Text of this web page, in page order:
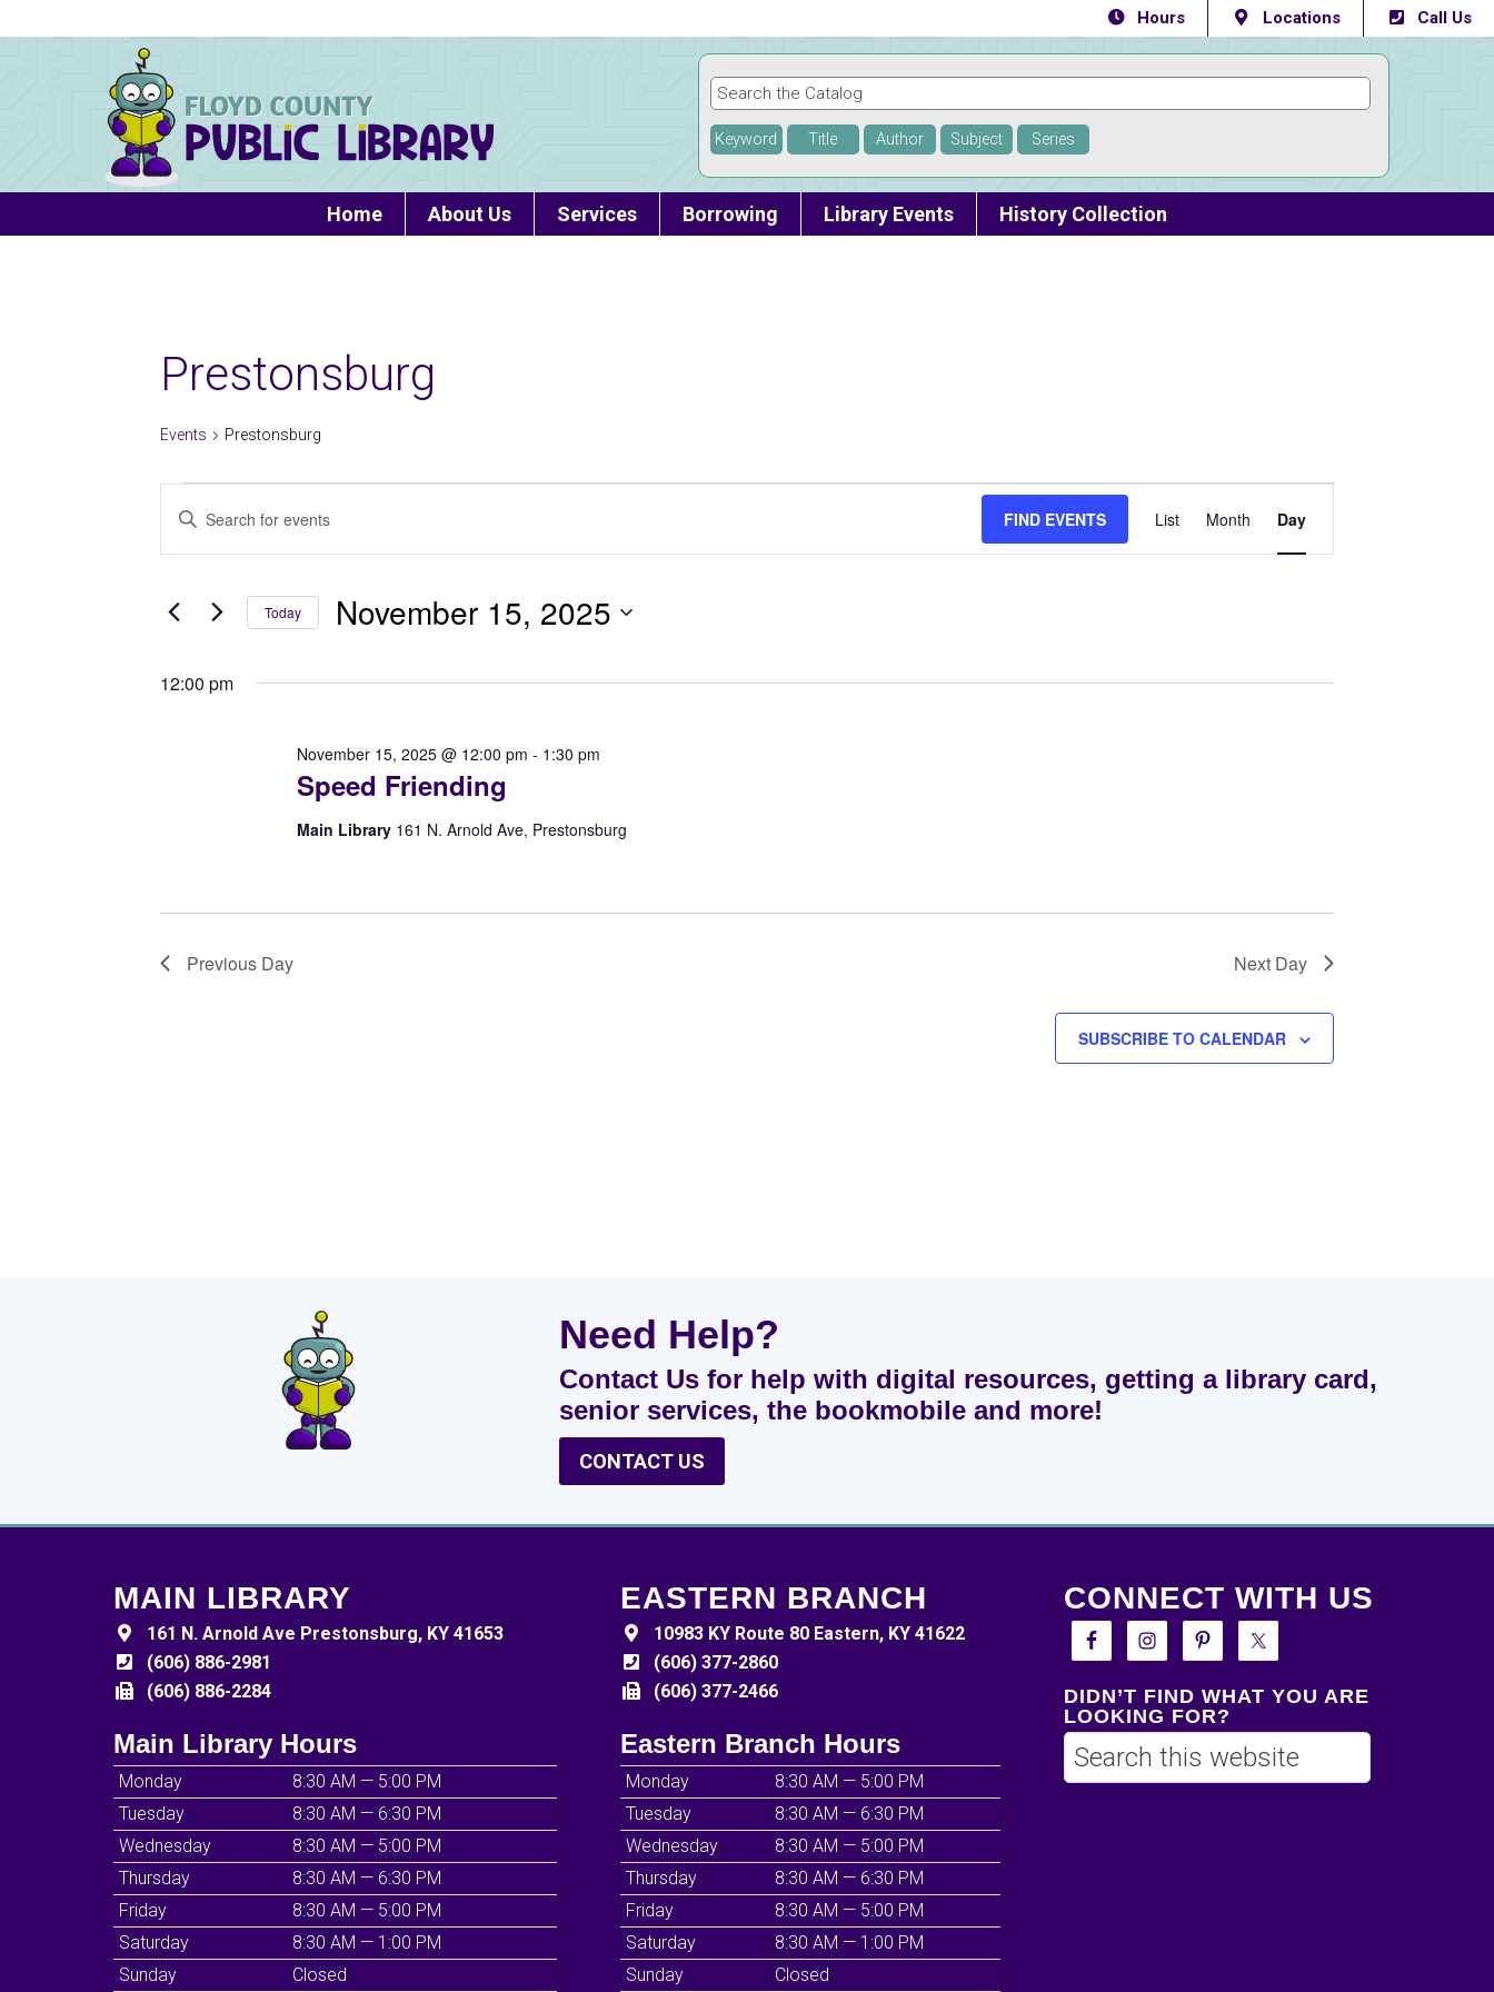
Hours Locations Call Us
Keyword Title Author Subject Series
Home About Us Services Borrowing Library Events History Collection
Prestonsburg
Events Prestonsburg
Events
15,
Events
Views
Enter
for
Events
Keyword.
FIND EVENTS
Views
Navigation
List Month Day
Today November 15, 2025
12:00 pm
Speed Friending
November 15, 2025 @ 12:00 pm - 1:30 pm
Main Library 161 N. Arnold Ave, Prestonsburg
Previous Day Next Day
SUBSCRIBE TO CALENDAR
Need Help?
Contact Us for help with digital resources, getting a library card,
senior services, the bookmobile and more!
CONTACT US
MAIN LIBRARY
161 N. Arnold Ave Prestonsburg, KY 41653
(606) 886-2981
(606) 886-2284
Main Library Hours
Monday
8:30 AM — 5:00 PM
Tuesday
8:30 AM — 6:30 PM
Wednesday
8:30 AM — 5:00 PM
Thursday
8:30 AM — 6:30 PM
Friday
8:30 AM — 5:00 PM
Saturday
8:30 AM — 1:00 PM
Sunday
Closed
EASTERN BRANCH
10983 KY Route 80 Eastern, KY 41622
(606) 377-2860
(606) 377-2466
Eastern Branch Hours
Monday
8:30 AM — 5:00 PM
Tuesday
8:30 AM — 6:30 PM
Wednesday
8:30 AM — 5:00 PM
Thursday
8:30 AM — 6:30 PM
Friday
8:30 AM — 5:00 PM
Saturday
8:30 AM — 1:00 PM
Sunday
Closed
CONNECT WITH US
DIDN’T FIND WHAT YOU ARE
LOOKING FOR?